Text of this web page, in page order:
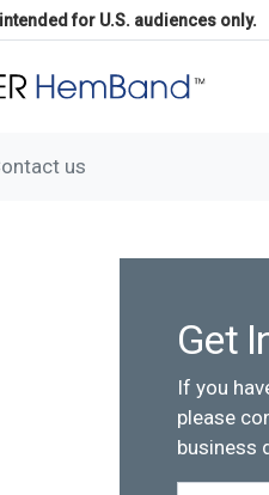
for U.S. audiences only.
us
Get
If you
please
business